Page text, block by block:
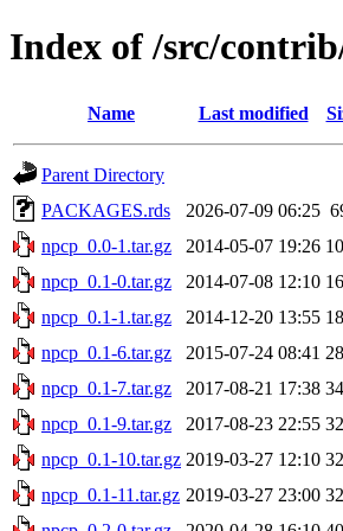
Index of /src/
Name Last modified
Parent Directory
PACKAGES.rds
2026-07-09 06:25
npcp_0.0-1.tar.gz
2014-05-07 19:26
npcp_0.1-0.tar.gz
2014-07-08 12:10
npcp_0.1-1.tar.gz
2014-12-20 13:55
npcp_0.1-6.tar.gz
2015-07-24 08:41
npcp_0.1-7.tar.gz
2017-08-21 17:38
npcp_0.1-9.tar.gz
2017-08-23 22:55
npcp_0.1-10.tar.gz 2019-03-27 12:10
npcp_0.1-11.tar.gz 2019-03-27 23:00